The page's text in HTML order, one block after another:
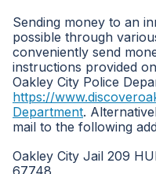
Sending money to an
possible through
conveniently send
instructions provided
Oakley City Police
https://
Department.
mail to the following
Oakley City Jail 209
67748